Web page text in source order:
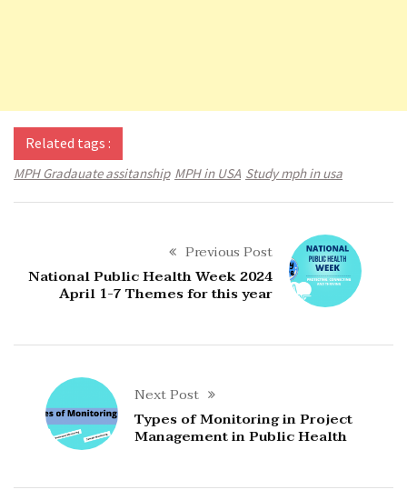
Related tags :
MPH Gradauate assitanship MPH in USA Study mph in usa
Previous Post
National Public Health Week 2024
April 1-7 Themes for this year
Next Post
Types of Monitoring in Project
Management in Public Health